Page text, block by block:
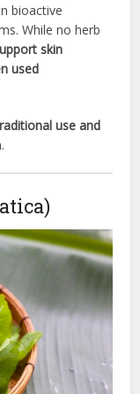
bioactive
While no herb
skin
used
use and